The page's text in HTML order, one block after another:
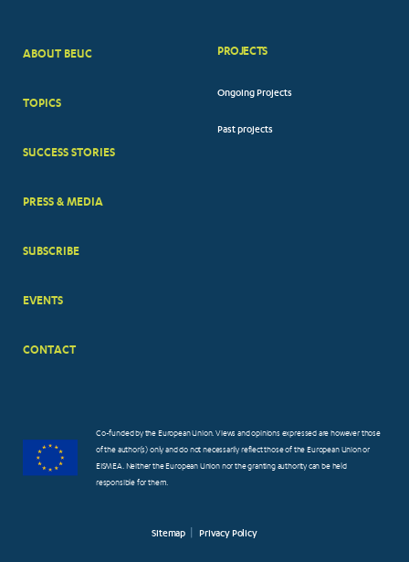
BIG
ABOUT BEUC
TOPICS
SUCCESS STORIES
PRESS & MEDIA
SUBSCRIBE
EVENTS
CONTACT
PROJECTS
Ongoing Projects
Past projects
Co-funded by the European Union. Views and opinions expressed are however those
of the author(s) only and do not necessarily reflect those of the European Union or
EISMEA. Neither the European Union nor the granting authority can be held
responsible for them.
Sitemap Privacy Policy